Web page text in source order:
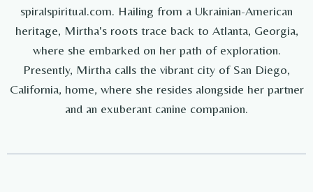
spiralspiritual.com. Hailing from a Ukrainian-American
heritage, Mirtha's roots trace back to Atlanta, Georgia,
where she embarked on her path of exploration.
Presently, Mirtha calls the vibrant city of San Diego,
California, home, where she resides alongside her partner
and an exuberant canine companion.